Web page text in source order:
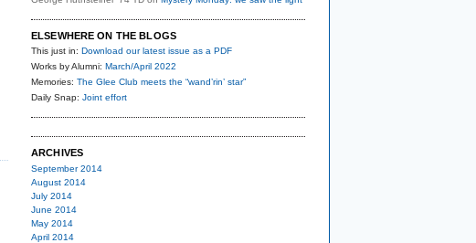
ELSEWHERE ON THE BLOGS
This just in: Download our latest issue as a PDF
Works by Alumni: March/April 2022
Memories: The Glee Club meets the “wand’rin’ star”
Daily Snap: Joint effort
ARCHIVES
September 2014
August 2014
July 2014
June 2014
May 2014
April 2014